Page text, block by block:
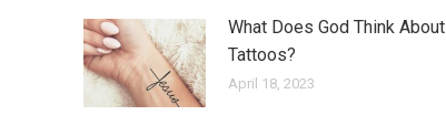
What Does God Think About
Tattoos?
April 18, 2023